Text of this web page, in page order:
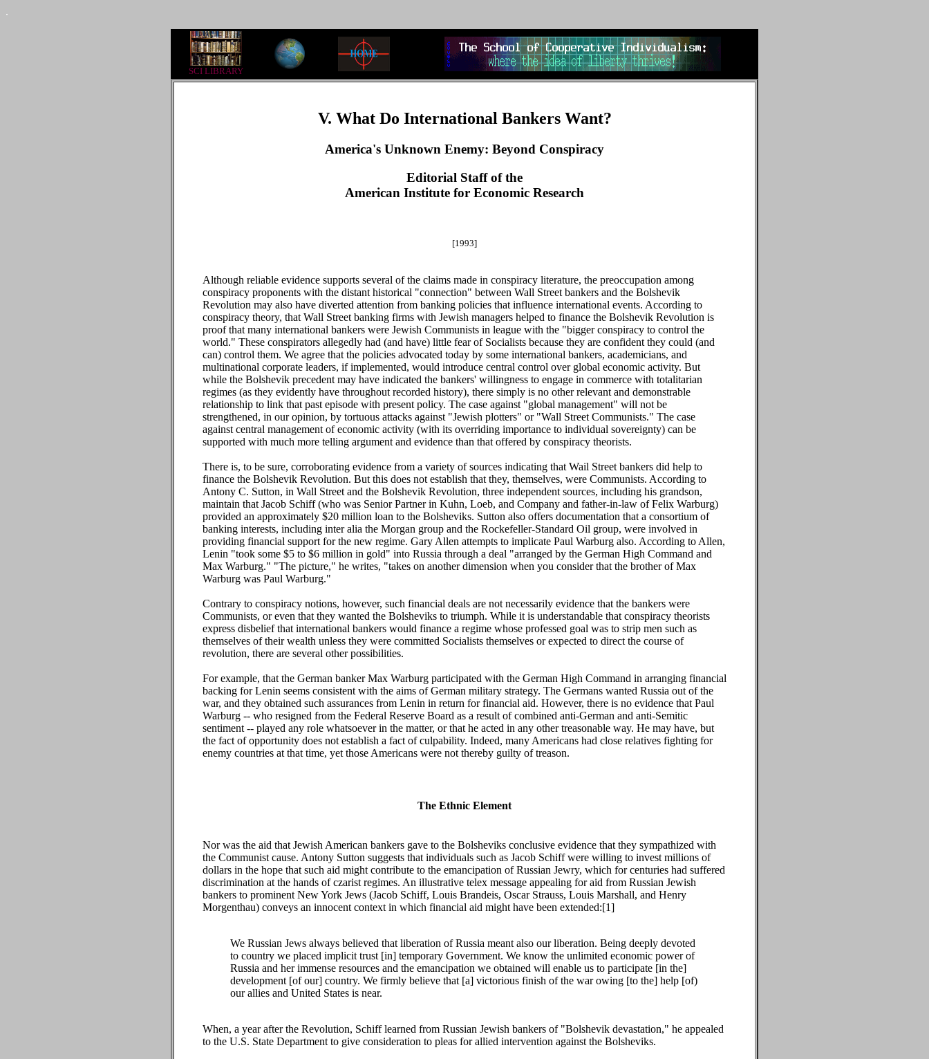
.
SCI LIBRARY
V. What Do International Bankers Want?
America's Unknown Enemy: Beyond Conspiracy
Editorial Staff of the
American Institute for Economic Research
[1993]
Although reliable evidence supports several of the claims made in conspiracy literature, the preoccupation among
conspiracy proponents with the distant historical "connection" between Wall Street bankers and the Bolshevik
Revolution may also have diverted attention from banking policies that influence international events. According to
conspiracy theory, that Wall Street banking firms with Jewish managers helped to finance the Bolshevik Revolution is
proof that many international bankers were Jewish Communists in league with the "bigger conspiracy to control the
world." These conspirators allegedly had (and have) little fear of Socialists because they are confident they could (and
can) control them. We agree that the policies advocated today by some international bankers, academicians, and
multinational corporate leaders, if implemented, would introduce central control over global economic activity. But
while the Bolshevik precedent may have indicated the bankers' willingness to engage in commerce with totalitarian
regimes (as they evidently have throughout recorded history), there simply is no other relevant and demonstrable
relationship to link that past episode with present policy. The case against "global management" will not be
strengthened, in our opinion, by tortuous attacks against "Jewish plotters" or "Wall Street Communists." The case
against central management of economic activity (with its overriding importance to individual sovereignty) can be
supported with much more telling argument and evidence than that offered by conspiracy theorists.
There is, to be sure, corroborating evidence from a variety of sources indicating that Wail Street bankers did help to
finance the Bolshevik Revolution. But this does not establish that they, themselves, were Communists. According to
Antony C. Sutton, in Wall Street and the Bolshevik Revolution, three independent sources, including his grandson,
maintain that Jacob Schiff (who was Senior Partner in Kuhn, Loeb, and Company and father-in-law of Felix Warburg)
provided an approximately $20 million loan to the Bolsheviks. Sutton also offers documentation that a consortium of
banking interests, including inter alia the Morgan group and the Rockefeller-Standard Oil group, were involved in
providing financial support for the new regime. Gary Allen attempts to implicate Paul Warburg also. According to Allen,
Lenin "took some $5 to $6 million in gold" into Russia through a deal "arranged by the German High Command and
Max Warburg." "The picture," he writes, "takes on another dimension when you consider that the brother of Max
Warburg was Paul Warburg."
Contrary to conspiracy notions, however, such financial deals are not necessarily evidence that the bankers were
Communists, or even that they wanted the Bolsheviks to triumph. While it is understandable that conspiracy theorists
express disbelief that international bankers would finance a regime whose professed goal was to strip men such as
themselves of their wealth unless they were committed Socialists themselves or expected to direct the course of
revolution, there are several other possibilities.
For example, that the German banker Max Warburg participated with the German High Command in arranging financial
backing for Lenin seems consistent with the aims of German military strategy. The Germans wanted Russia out of the
war, and they obtained such assurances from Lenin in return for financial aid. However, there is no evidence that Paul
Warburg -- who resigned from the Federal Reserve Board as a result of combined anti-German and anti-Semitic
sentiment -- played any role whatsoever in the matter, or that he acted in any other treasonable way. He may have, but
the fact of opportunity does not establish a fact of culpability. Indeed, many Americans had close relatives fighting for
enemy countries at that time, yet those Americans were not thereby guilty of treason.
The Ethnic Element
Nor was the aid that Jewish American bankers gave to the Bolsheviks conclusive evidence that they sympathized with
the Communist cause. Antony Sutton suggests that individuals such as Jacob Schiff were willing to invest millions of
dollars in the hope that such aid might contribute to the emancipation of Russian Jewry, which for centuries had suffered
discrimination at the hands of czarist regimes. An illustrative telex message appealing for aid from Russian Jewish
bankers to prominent New York Jews (Jacob Schiff, Louis Brandeis, Oscar Strauss, Louis Marshall, and Henry
Morgenthau) conveys an innocent context in which financial aid might have been extended:[1]
We Russian Jews always believed that liberation of Russia meant also our liberation. Being deeply devoted
to country we placed implicit trust [in] temporary Government. We know the unlimited economic power of
Russia and her immense resources and the emancipation we obtained will enable us to participate [in the]
development [of our] country. We firmly believe that [a] victorious finish of the war owing [to the] help [of)
our allies and United States is near.
When, a year after the Revolution, Schiff learned from Russian Jewish bankers of "Bolshevik devastation," he appealed
to the U.S. State Department to give consideration to pleas for allied intervention against the Bolsheviks.